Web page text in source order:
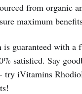
from organic
maximum
is guaranteed with a
satisfied. Say
try iVitamins